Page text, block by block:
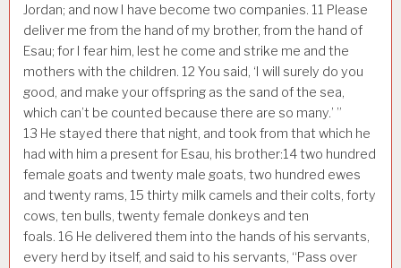
Jordan; and now I have become two companies. 11 Please
deliver me from the hand of my brother, from the hand of
Esau; for I fear him, lest he come and strike me and the
mothers with the children. 12 You said, ‘I will surely do you
good, and make your offspring as the sand of the sea,
which can’t be counted because there are so many.’ ”
13 He stayed there that night, and took from that which he
had with him a present for Esau, his brother:14two hundred
female goats and twenty male goats, two hundred ewes
and twenty rams, 15 thirty milk camels and their colts, forty
cows, ten bulls, twenty female donkeys and ten
foals. 16 He delivered them into the hands of his servants,
every herd by itself, and said to his servants, “Pass over